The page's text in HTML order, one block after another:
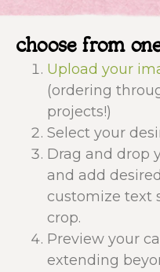
choose from
Upload your
(ordering
projects!)
Select your
Drag and drop
and add
customize text
crop.
Preview your
extending